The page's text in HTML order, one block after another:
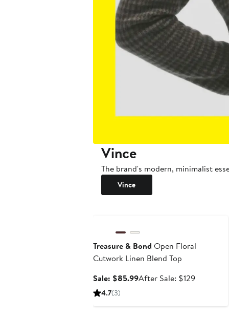
Vince
The brand's modern, minimalist
Vince
Treasure & Bond Open Floral
Cutwork Linen Blend Top
Sale: $85.99Sale
After Sale: $129After
4.7(3)